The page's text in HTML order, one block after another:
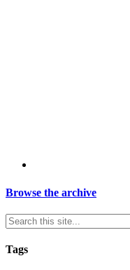
Browse the archive
Tags